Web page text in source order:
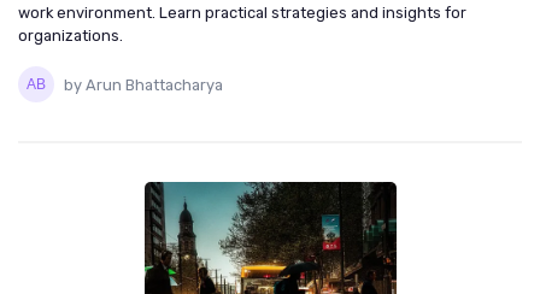
work environment. Learn practical strategies and insights for
organizations.
by Arun Bhattacharya